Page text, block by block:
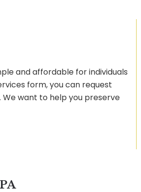
and affordable for individuals
form, you can request
want to help you preserve